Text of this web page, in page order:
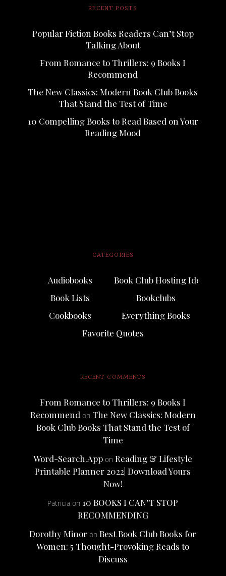
RECENT POSTS
Popular Fiction Books Readers Can’t Stop
Talking About
From Romance to Thrillers: 9 Books I
Recommend
The New Classics: Modern Book Club Books
That Stand the Test of Time
10 Compelling Books to Read Based on Your
Reading Mood
CATEGORIES
Audiobooks
Book Club Hosting Ideas
Book Lists
Bookclubs
Cookbooks
Everything Books
Favorite Quotes
RECENT COMMENTS
From Romance to Thrillers: 9 Books I
Recommendon The New Classics: Modern
Book Club Books That Stand the Test of
Time
Word-Search.App onReading & Lifestyle
Printable Planner 2022| Download Yours
Now!
Patricia on 10 BOOKS I CAN’T STOP
RECOMMENDING
Dorothy Minor onBest Book Club Books for
Women: 5 Thought-Provoking Reads to
Discuss